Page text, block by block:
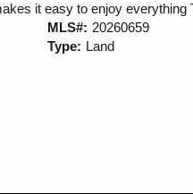
it easy to enjoy everything
MLS#: 20260659
Type: Land